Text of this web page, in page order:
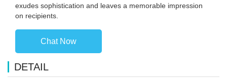
exudes sophistication and leaves a memorable impression
on recipients.
Chat Now
DETAIL